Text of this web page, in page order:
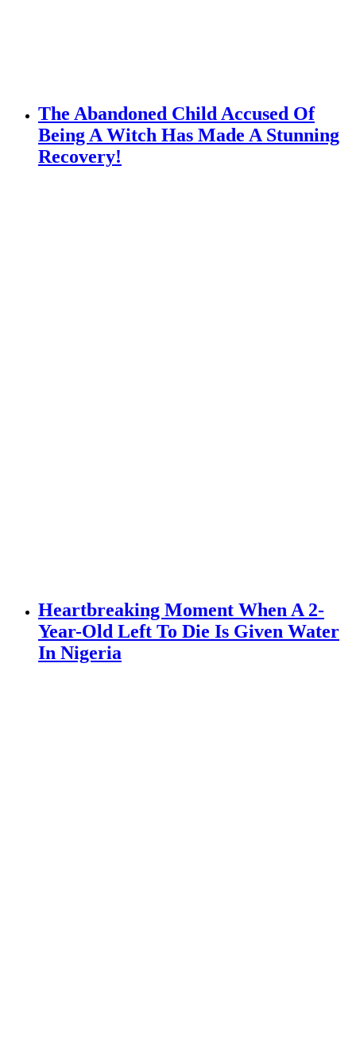
The Abandoned Child Accused Of
Being A Witch Has Made A Stunning
Recovery!
Heartbreaking Moment When A 2-
Year-Old Left To Die Is Given Water
In Nigeria